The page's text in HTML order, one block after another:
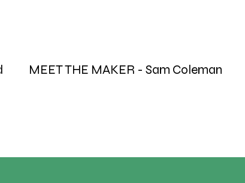
MEET THE MAKER - Sam Coleman